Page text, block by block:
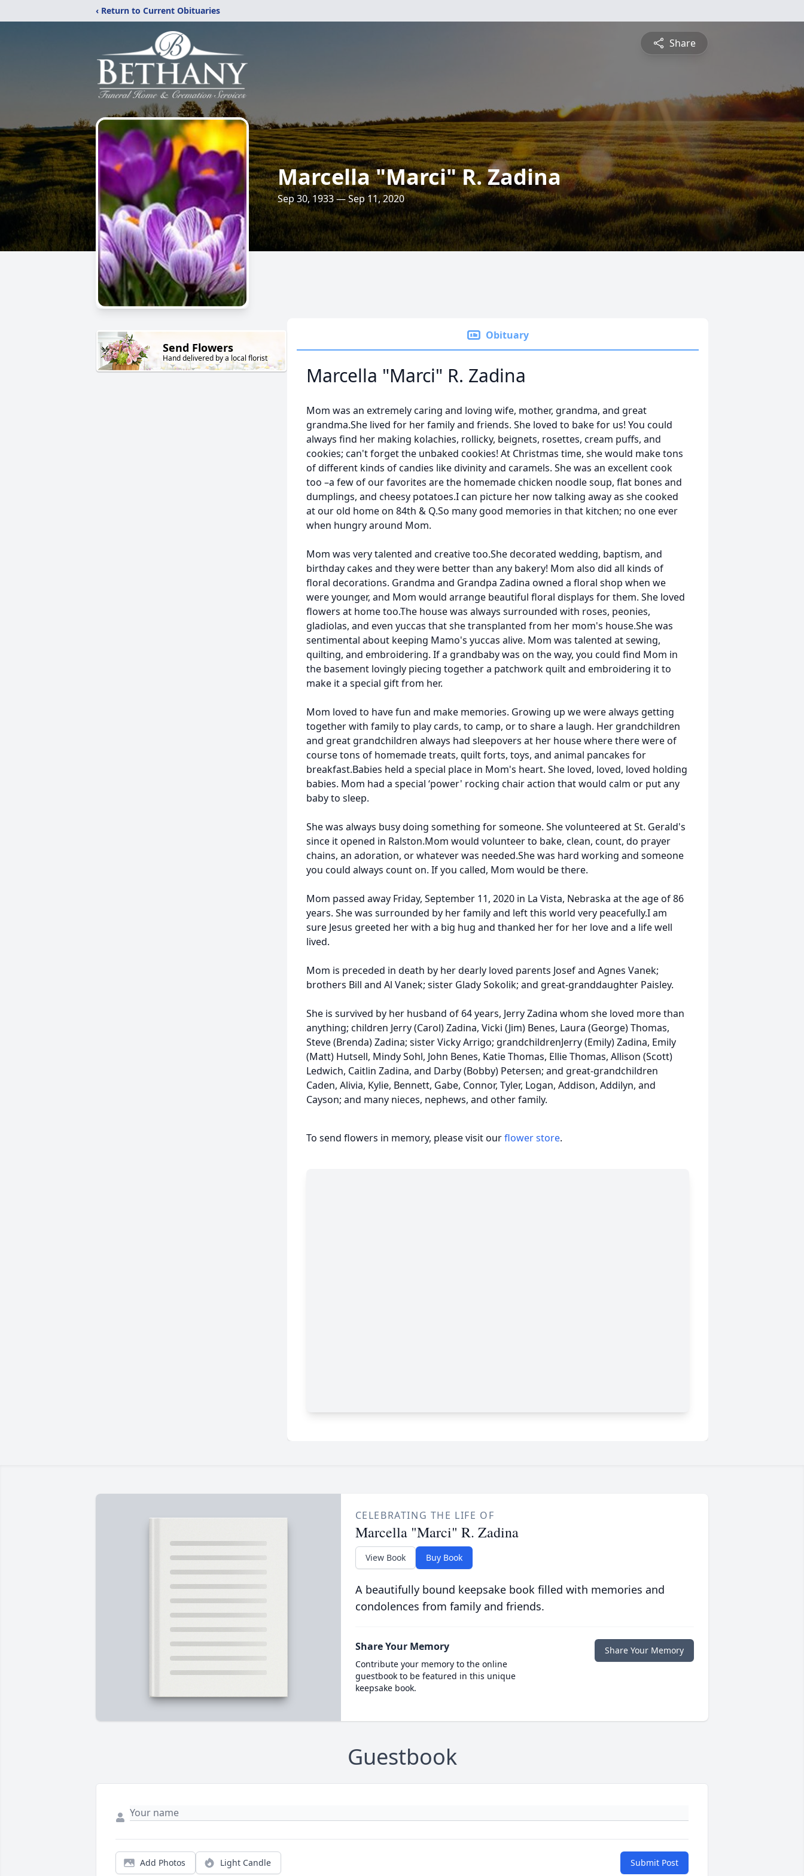
‹ Return to Current Obituaries
Share
Marcella "Marci" R. Zadina
Sep 30, 1933 — Sep 11, 2020
Send Flowers
Hand delivered by a local florist
Obituary
Marcella "Marci" R. Zadina
Mom was an extremely caring and loving wife, mother, grandma, and great
grandma.She lived for her family and friends. She loved to bake for us! You could
always find her making kolachies, rollicky, beignets, rosettes, cream puffs, and
cookies; can't forget the unbaked cookies! At Christmas time, she would make tons
of different kinds of candies like divinity and caramels. She was an excellent cook
too –a few of our favorites are the homemade chicken noodle soup, flat bones and
dumplings, and cheesy potatoes.I can picture her now talking away as she cooked
at our old home on 84th & Q.So many good memories in that kitchen; no one ever
when hungry around Mom.
Mom was very talented and creative too.She decorated wedding, baptism, and
birthday cakes and they were better than any bakery! Mom also did all kinds of
floral decorations. Grandma and Grandpa Zadina owned a floral shop when we
were younger, and Mom would arrange beautiful floral displays for them. She loved
flowers at home too.The house was always surrounded with roses, peonies,
gladiolas, and even yuccas that she transplanted from her mom's house.She was
sentimental about keeping Mamo's yuccas alive. Mom was talented at sewing,
quilting, and embroidering. If a grandbaby was on the way, you could find Mom in
the basement lovingly piecing together a patchwork quilt and embroidering it to
make it a special gift from her.
Mom loved to have fun and make memories. Growing up we were always getting
together with family to play cards, to camp, or to share a laugh. Her grandchildren
and great grandchildren always had sleepovers at her house where there were of
course tons of homemade treats, quilt forts, toys, and animal pancakes for
breakfast.Babies held a special place in Mom's heart. She loved, loved, loved holding
babies. Mom had a special ‘power' rocking chair action that would calm or put any
baby to sleep.
She was always busy doing something for someone. She volunteered at St. Gerald's
since it opened in Ralston.Mom would volunteer to bake, clean, count, do prayer
chains, an adoration, or whatever was needed.She was hard working and someone
you could always count on. If you called, Mom would be there.
Mom passed away Friday, September 11, 2020 in La Vista, Nebraska at the age of 86
years. She was surrounded by her family and left this world very peacefully.I am
sure Jesus greeted her with a big hug and thanked her for her love and a life well
lived.
Mom is preceded in death by her dearly loved parents Josef and Agnes Vanek;
brothers Bill and Al Vanek; sister Glady Sokolik; and great-granddaughter Paisley.
She is survived by her husband of 64 years, Jerry Zadina whom she loved more than
anything; children Jerry (Carol) Zadina, Vicki (Jim) Benes, Laura (George) Thomas,
Steve (Brenda) Zadina; sister Vicky Arrigo; grandchildrenJerry (Emily) Zadina, Emily
(Matt) Hutsell, Mindy Sohl, John Benes, Katie Thomas, Ellie Thomas, Allison (Scott)
Ledwich, Caitlin Zadina, and Darby (Bobby) Petersen; and great-grandchildren
Caden, Alivia, Kylie, Bennett, Gabe, Connor, Tyler, Logan, Addison, Addilyn, and
Cayson; and many nieces, nephews, and other family.
To send flowers in memory, please visit ourflower store.
CELEBRATING THE LIFE OF
Marcella "Marci" R. Zadina
View Book Buy Book
A beautifully bound keepsake book filled with memories and
condolences from family and friends.
Share Your Memory
Contribute your memory to the online
guestbook to be featured in this unique
keepsake book.
Share Your Memory
Guestbook
Add Photos Light Candle Submit Post